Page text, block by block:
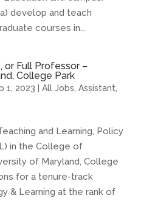
develop and teach
courses in...
or Full Professor –
College Park
1, 2023 All Jobs Assistant
and Learning, Policy
in the College of
of Maryland, College
for a tenure-track
& Learning at the rank of